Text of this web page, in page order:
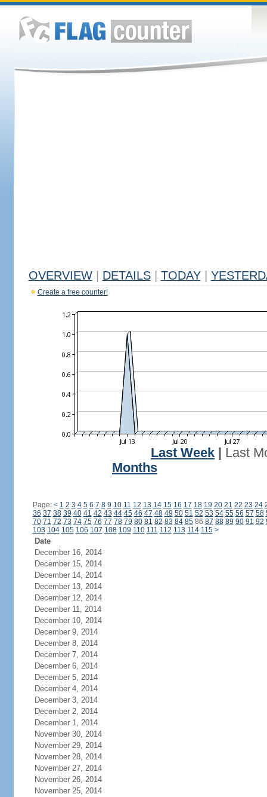
OVERVIEW DETAILS TODAY
Create a free counter!
Last Week
Last
Months
Page: < 1 2 3 4 5 6 7 8 9 10 11 12 13 14 15 16 17 18 19 20 21 22 23 24
36 37 38 39 40 41 42 43 44 45 46 47 48 49 50 51 52 53 54 55 56 57 58
70 71 72 73 74 75 76 77 78 79 80 81 82 83 84 8586 87 88 89 90 91 92
103 104 105 106 107 108 109 110 111 112 113 114 115 >
Date
December 16, 2014
December 15, 2014
December 14, 2014
December 13, 2014
December 12, 2014
December 11, 2014
December 10, 2014
December 9, 2014
December 8, 2014
December 7, 2014
December 6, 2014
December 5, 2014
December 4, 2014
December 3, 2014
December 2, 2014
December 1, 2014
November 30, 2014
November 29, 2014
November 28, 2014
November 27, 2014
November 26, 2014
November 25, 2014